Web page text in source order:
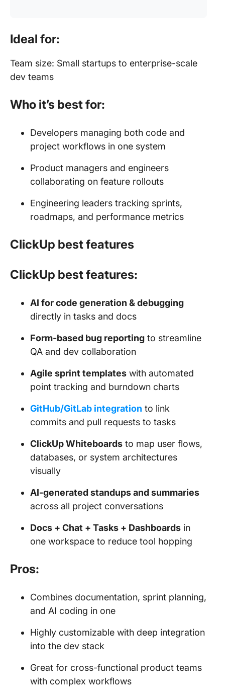
Ideal for:
Team size: Small startups to enterprise-scale
dev teams
Who it’s best for:
Developers managing both code and
project workflows in one system
Product managers and engineers
collaborating on feature rollouts
Engineering leaders tracking sprints,
roadmaps, and performance metrics
ClickUp best features
ClickUp best features:
AI for code generation & debugging
directly in tasks and docs
Form-based bug reporting to streamline
QA and dev collaboration
Agile sprint templates with automated
point tracking and burndown charts
GitHub/GitLab integration to link
commits and pull requests to tasks
ClickUp Whiteboards to map user flows,
databases, or system architectures
visually
AI-generated standups and summaries
across all project conversations
Docs + Chat + Tasks + Dashboards in
one workspace to reduce tool hopping
Pros:
Combines documentation, sprint planning,
and AI coding in one
Highly customizable with deep integration
into the dev stack
Great for cross-functional product teams
with complex workflows